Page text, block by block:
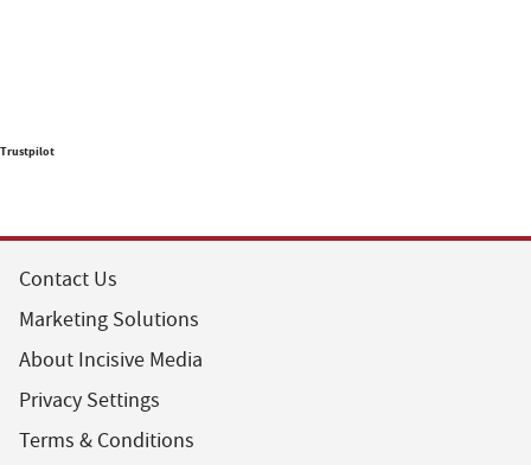
Trustpilot
Contact Us
Marketing Solutions
About Incisive Media
Privacy Settings
Terms & Conditions